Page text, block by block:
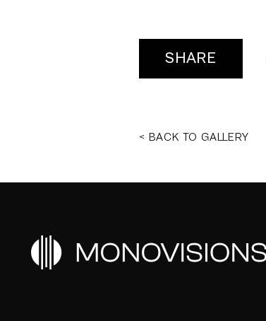
SHARE
< BACK TO GALLERY